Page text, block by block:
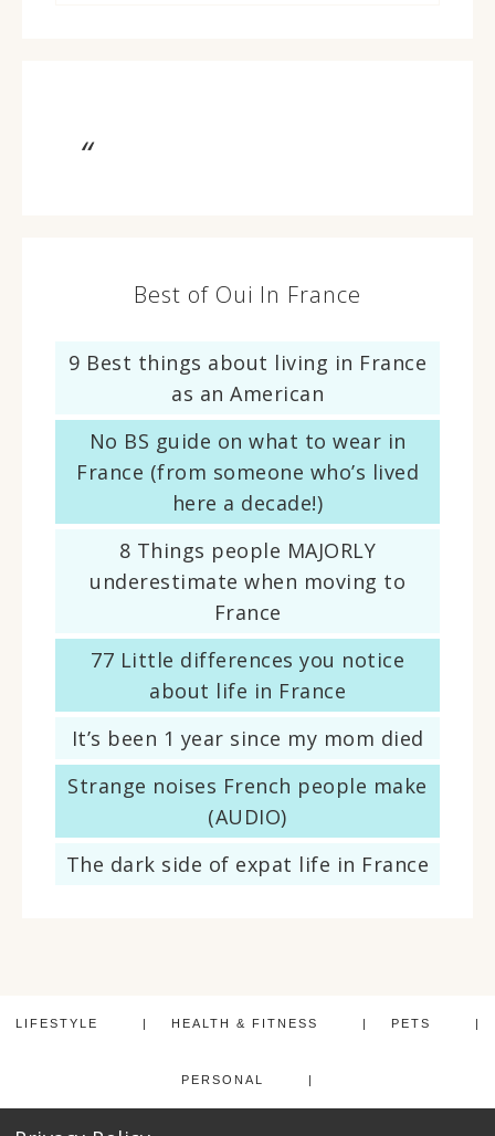
Best of Oui In France
9 Best things about living in France
as an American
No BS guide on what to wear in
France (from someone who’s lived
here a decade!)
8 Things people MAJORLY
underestimate when moving to
France
77 Little differences you notice
about life in France
It’s been 1 year since my mom died
Strange noises French people make
(AUDIO)
The dark side of expat life in France
LIFESTYLE HEALTH & FITNESS PETS
PERSONAL